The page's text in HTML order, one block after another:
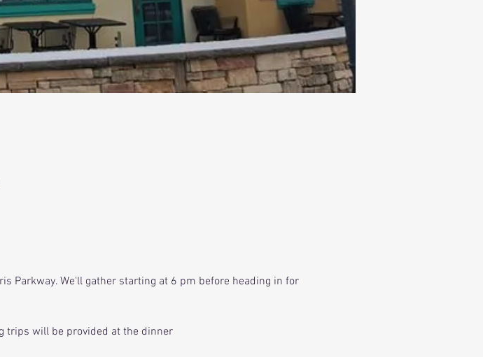
Parkway. We'll gather starting at 6 pm before heading in for
trips will be provided at the dinner